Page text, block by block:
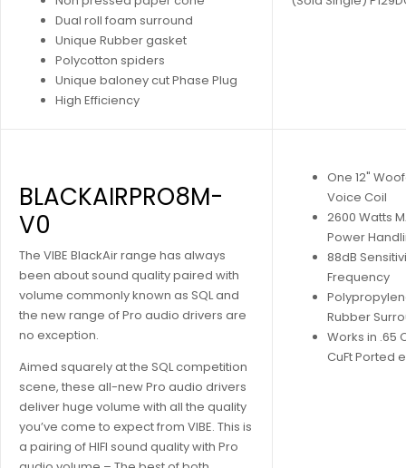
Dual roll foam surround
Unique Rubber gasket
Polycotton spiders
Unique baloney cut Phase Plug
High Efficiency
BLACKAIRPRO8M-
V0
The VIBE BlackAir range has always
been about sound quality paired with
volume commonly known as SQL and
the new range of Pro audio drivers are
no exception.
Aimed squarely at the SQL competition
scene, these all-new Pro audio drivers
deliver huge volume with all the quality
you’ve come to expect from VIBE. This is
a pairing of HIFI sound quality with Pro
One 12"
Voice Coil
2600 Watts
Power
88dB
Frequency
Rubber
Works in .65
CuFt Ported